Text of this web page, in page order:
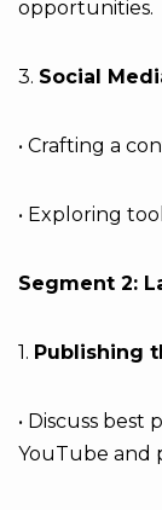
opportunities.
3. Social
• Crafting a
• Exploring
Segment 2:
1. Publishing
• Discuss best
YouTube and